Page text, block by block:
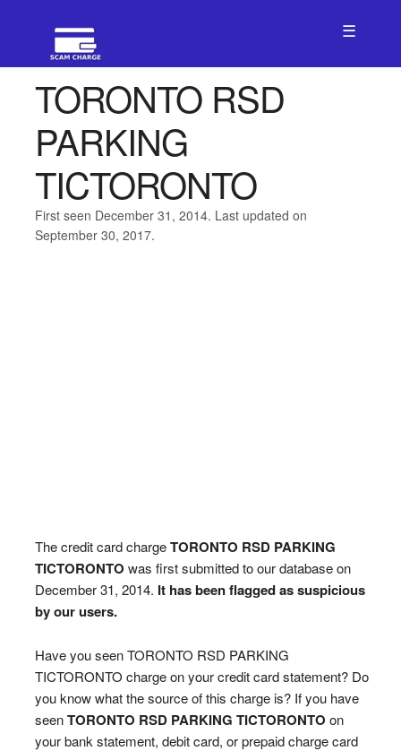
☰
TORONTO RSD
PARKING
TICTORONTO
First seen December 31, 2014. Last updated on
September 30, 2017.
The credit card chargeTORONTO RSD PARKING
TICTORONTO was first submitted to our database on
December 31, 2014. It has been flagged as suspicious
by our users.
Have you seen TORONTO RSD PARKING
TICTORONTO charge on your credit card statement? Do
you know what the source of this charge is? If you have
seenTORONTO RSD PARKING TICTORONTO on
your bank statement, debit card, or prepaid charge card